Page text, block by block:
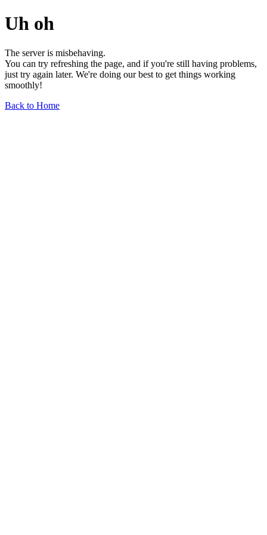
Uh oh
The server is misbehaving.
You can try refreshing the page, and if you're still having problems,
just try again later. We're doing our best to get things working
smoothly!
Back to Home